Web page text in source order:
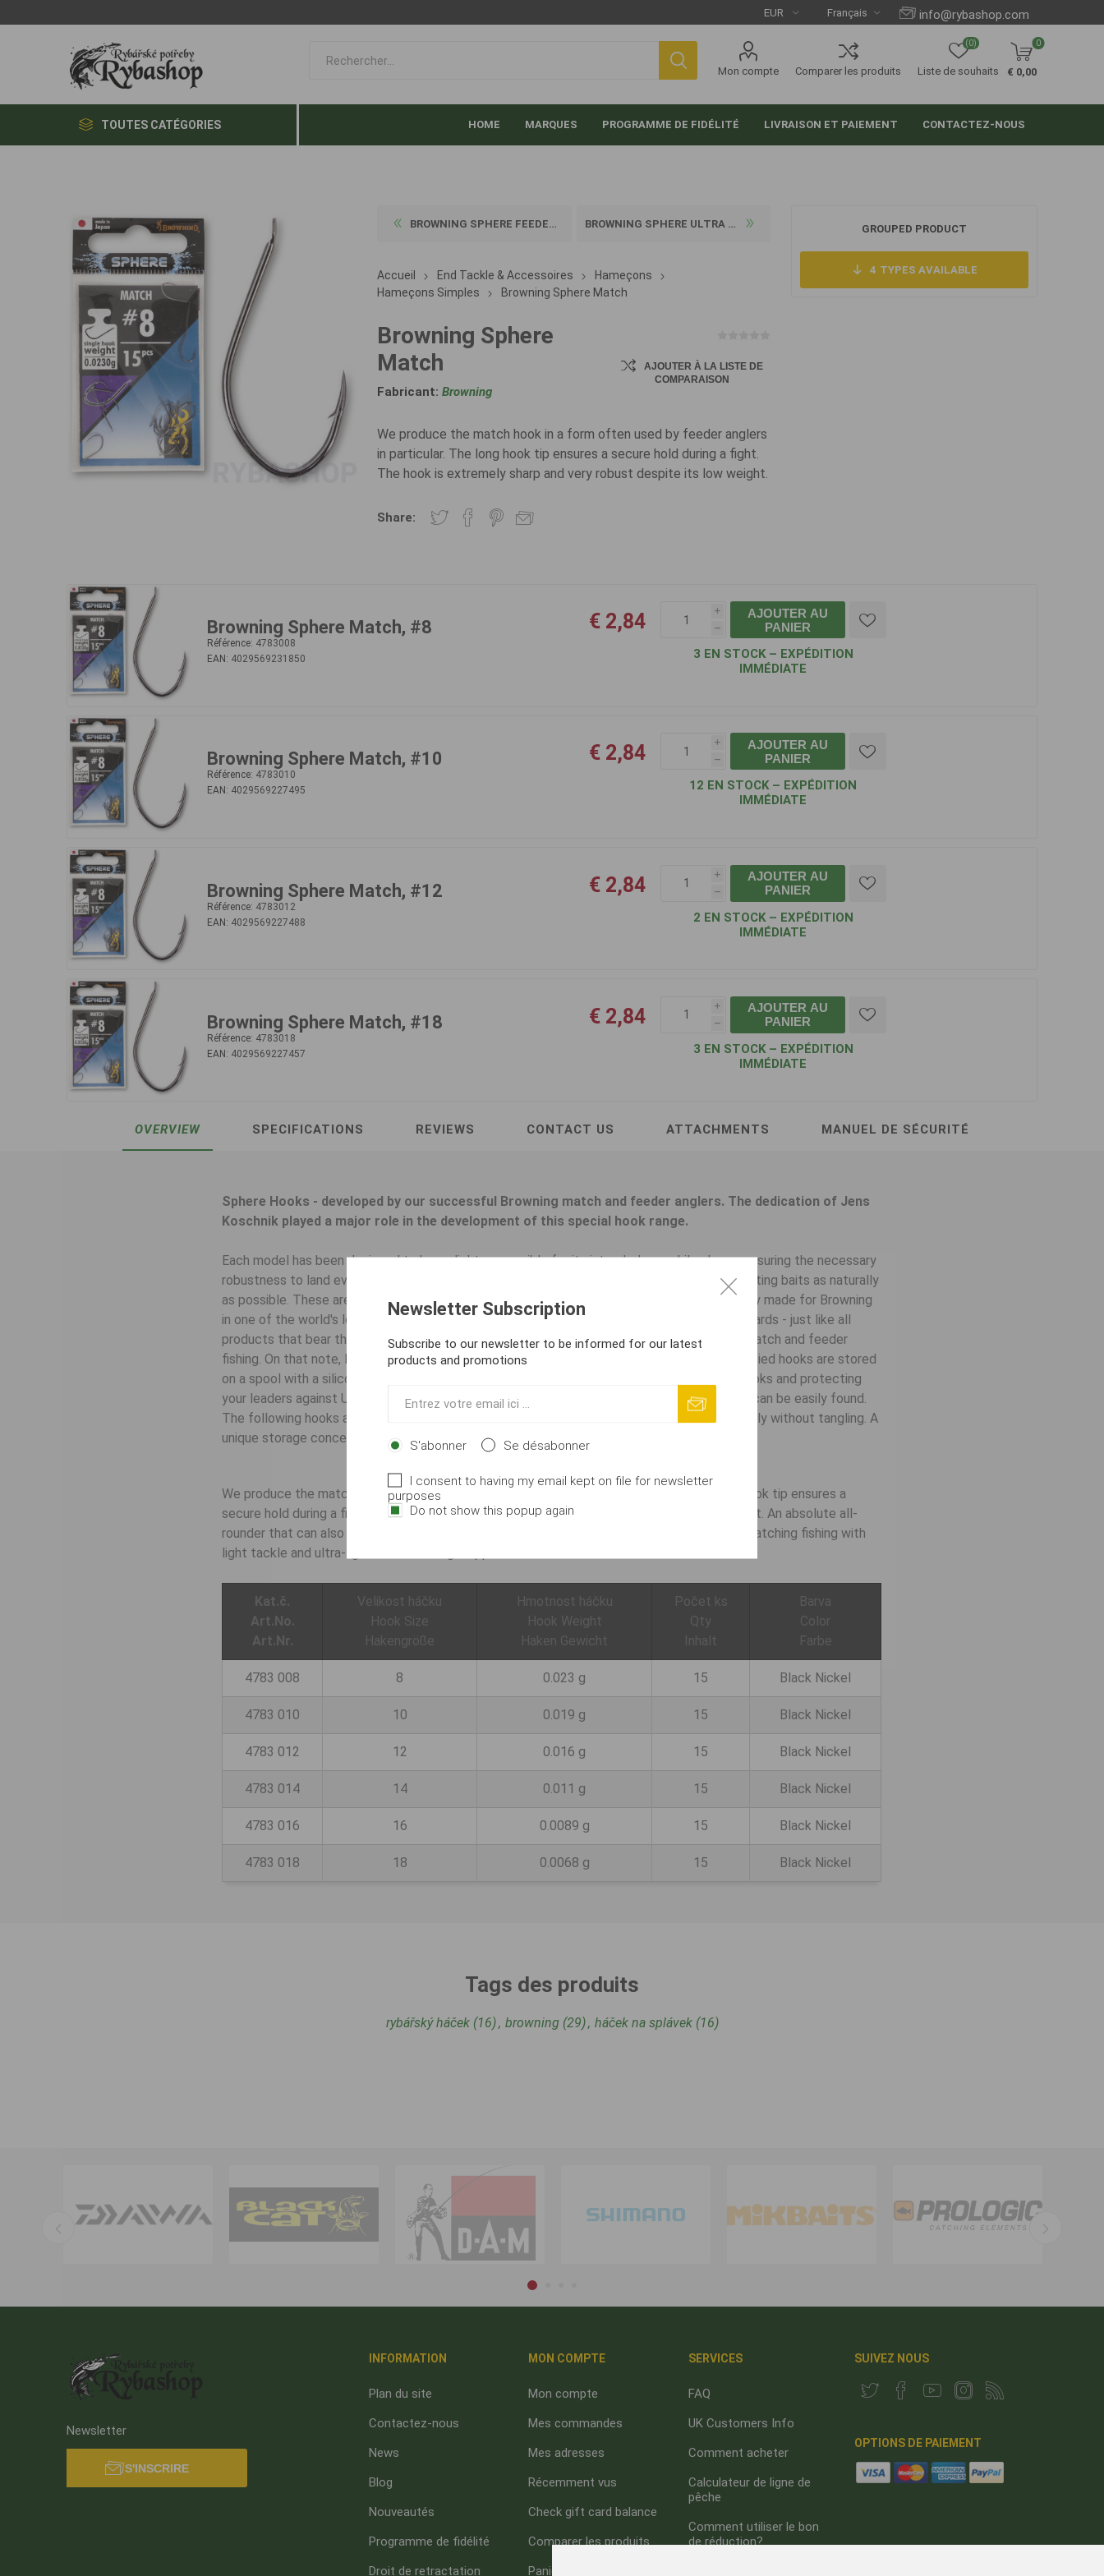
info@rybashop.com
Mon compte Comparer les produits Liste de souhaits
(0) 0
€ 0,00
TOUTES CATÉGORIES HOME MARQUES PROGRAMME DE FIDÉLITÉ LIVRAISON ET PAIEMENT CONTACTEZ-NOUS
BROWNING SPHERE FEEDER ULTR... BROWNING SPHERE ULTRA STRON...
Accueil End Tackle & Accessoires
Hameçons
Hameçons Simples
Browning Sphere Match
Browning Sphere
Match
Fabricant: Browning
AJOUTER À LA LISTE DE
COMPARAISON
We produce the match hook in a form often used by feeder anglers
in particular. The long hook tip ensures a secure hold during a fight.
The hook is extremely sharp and very robust despite its low weight.
GROUPED PRODUCT
4 TYPES AVAILABLE
Share:
Browning Sphere Match, #8
Référence: 4783008
EAN: 4029569231850
€ 2,84 i
h
AJOUTER AU
PANIER
3 EN STOCK – EXPÉDITION
IMMÉDIATE
Browning Sphere Match, #10
Référence: 4783010
EAN: 4029569227495
€ 2,84 i
h
AJOUTER AU
PANIER
12 EN STOCK – EXPÉDITION
IMMÉDIATE
Browning Sphere Match, #12
Référence: 4783012
EAN: 4029569227488
€ 2,84 i
h
AJOUTER AU
PANIER
2 EN STOCK – EXPÉDITION
IMMÉDIATE
Browning Sphere Match, #18
Référence: 4783018
EAN: 4029569227457
€ 2,84 i
h
AJOUTER AU
PANIER
3 EN STOCK – EXPÉDITION
IMMÉDIATE
OVERVIEW SPECIFICATIONS REVIEWS CONTACT US ATTACHMENTS MANUEL DE SÉCURITÉ
Sphere Hooks - developed by our successful Browning match and feeder anglers. The dedication of Jens
Koschnik played a major role in the development of this special hook range.
Each model has been designed to be as light as possible for its intended use while always ensuring the necessary
robustness to land even large specimens safely. The low hook weight is essential for presenting baits as naturally
as possible. These are the fine details that lead to ultimate success! The hooks are specially made for Browning
in one of the world's leading hook factories in Japan and meet the very highest quality standards - just like all
products that bear the Sphere name. The new Sphere hooks are supplied loose or tied for match and feeder
fishing. On that note, Browning also presents a completely new and unique winder concept. Tied hooks are stored
on a spool with a silicone surface and a folding protective tip, safely enclosing all of your hooks and protecting
your leaders against UV light and impacts. The first hook is hooked onto the top lip where it can be easily found.
The following hooks are hooked onto the loop of the previous hook and can be removed easily without tangling. A
unique storage concept with no use of retaining pins or similar.
We produce the match hook in a form often used by feeder anglers in particular. The long hook tip ensures a
secure hold during a fight. The hook is extremely sharp and very robust despite its low weight. An absolute all-
rounder that can also be used when fishing with a pole or match rod. Application: For pole/ matching fishing with
light tackle and ultra-light feeder fishing. Supplied as loose hooks.
Kat.č.
Art.No.
Art.Nr.
Velikost háčku
Hook Size
Hakengröße
Hmotnost háčku
Hook Weight
Haken Gewicht
Počet ks
Qty
Inhalt
Barva
Color
Farbe
4783 008 8 0.023 g 15 Black Nickel
4783 010 10 0.019 g 15 Black Nickel
4783 012 12 0.016 g 15 Black Nickel
4783 014 14 0.011 g 15 Black Nickel
4783 016 16 0.0089 g 15 Black Nickel
4783 018 18 0.0068 g 15 Black Nickel
Tags des produits
rybářský háček (16), browning (29), háček na splávek (16)
Newsletter
S'INSCRIRE
INFORMATION
Plan du site
Contactez-nous
News
Blog
Nouveautés
Programme de fidélité
Droit de retractation
MON COMPTE
Mon compte
Mes commandes
Mes adresses
Récemment vus
Check gift card balance
Comparer les produits
Panier
SERVICES
FAQ
UK Customers Info
Comment acheter
Calculateur de ligne de
pêche
Comment utiliser le bon
de réduction?
SUIVEZ NOUS
OPTIONS DE PAIEMENT
Newsletter Subscription
Subscribe to our newsletter to be informed for our latest
products and promotions
S'abonner Se désabonner
I consent to having my email kept on file for newsletter
purposes
Do not show this popup again